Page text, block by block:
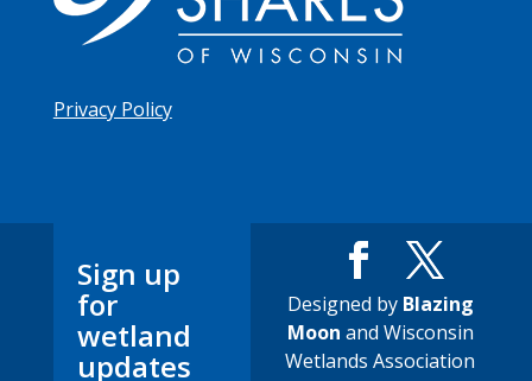
Privacy Policy
Sign up
for
wetland
updates
Designed by Blazing
Moon and Wisconsin
Wetlands Association